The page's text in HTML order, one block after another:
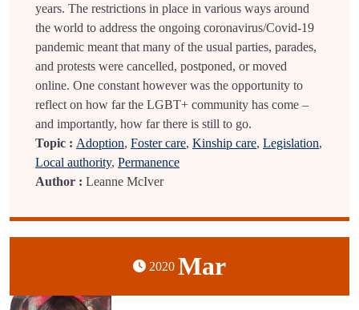
years. The restrictions in place in various ways around
the world to address the ongoing coronavirus/Covid-19
pandemic meant that many of the usual parties, parades,
and protests were cancelled, postponed, or moved
online. One constant however was the opportunity to
reflect on how far the LGBT+ community has come –
and importantly, how far there is still to go.
Topic : Adoption, Foster care, Kinship care, Legislation,
Local authority, Permanence
Author : Leanne McIver
2020 Mar